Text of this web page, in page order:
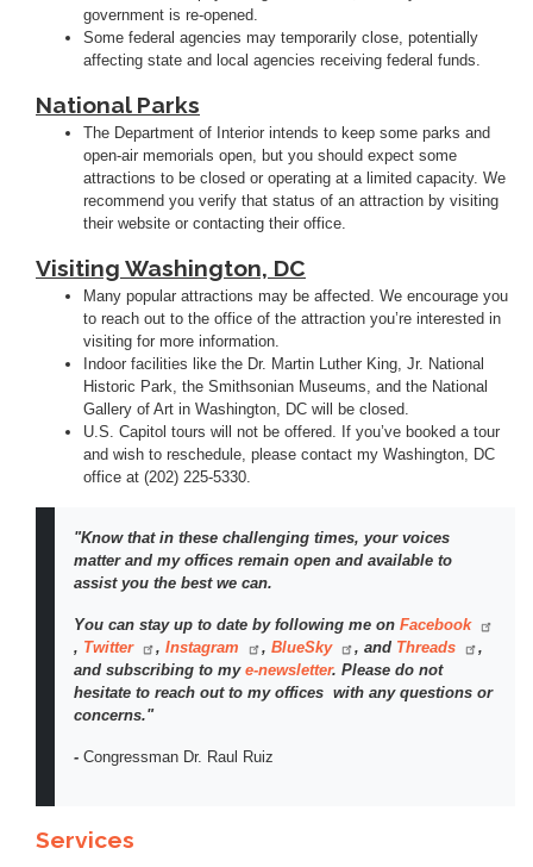
government is re-opened.
Some federal agencies may temporarily close, potentially
affecting state and local agencies receiving federal funds.
National Parks
The Department of Interior intends to keep some parks and
open-air memorials open, but you should expect some
attractions to be closed or operating at a limited capacity. We
recommend you verify that status of an attraction by visiting
their website or contacting their office.
Visiting Washington, DC
Many popular attractions may be affected. We encourage you
to reach out to the office of the attraction you’re interested in
visiting for more information.
Indoor facilities like the Dr. Martin Luther King, Jr. National
Historic Park, the Smithsonian Museums, and the National
Gallery of Art in Washington, DC will be closed.
U.S. Capitol tours will not be offered. If you’ve booked a tour
and wish to reschedule, please contact my Washington, DC
office at (202) 225-5330.
"Know that in these challenging times, your voices
matter and my offices remain open and available to
assist you the best we can.
You can stay up to date by following me on Facebook
, Twitter , Instagram , BlueSky , and Threads
,
and subscribing to my e-newsletter. Please do not
hesitate to reach out to my offices with any questions or
concerns."
- Congressman Dr. Raul Ruiz
Services